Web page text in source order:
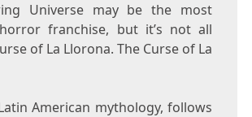
Universe may be the most
franchise, but it’s not all
of La Llorona. The Curse of La
American mythology, follows